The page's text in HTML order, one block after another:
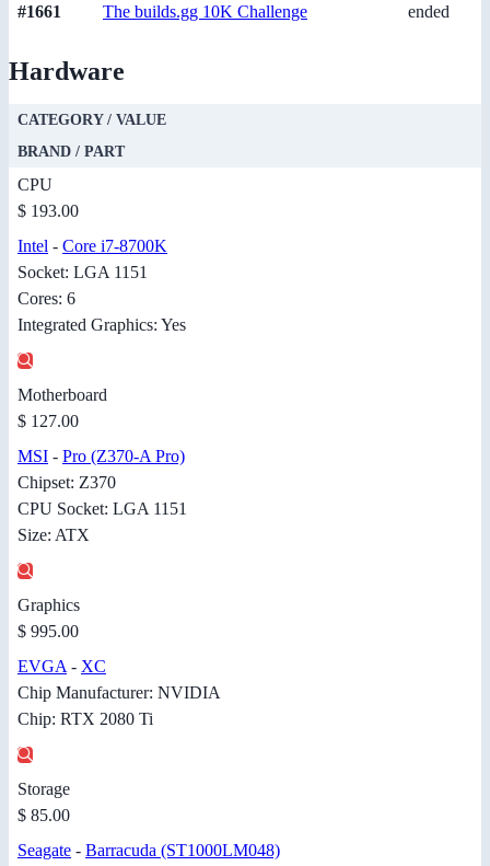
#1661 The builds.gg 10K Challenge ended
Hardware
CATEGORY / VALUE
BRAND / PART
CPU
$ 193.00
Intel - Core i7-8700K
Socket: LGA 1151
Cores: 6
Integrated Graphics: Yes
Motherboard
$ 127.00
MSI - Pro (Z370-A Pro)
Chipset: Z370
CPU Socket: LGA 1151
Size: ATX
Graphics
$ 995.00
EVGA - XC
Chip Manufacturer: NVIDIA
Chip: RTX 2080 Ti
Storage
$ 85.00
Seagate - Barracuda (ST1000LM048)